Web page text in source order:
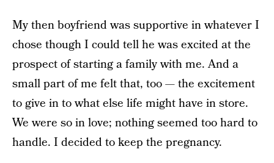
My then­ boyfriend was supportive in whatever I
chose though I could tell he was excited at the
prospect of starting a family with me. And a
small part of me felt that, too — ­­the excitement
to give in to what else life might have in store.
We were so in love; nothing seemed too hard to
handle. I decided to keep the pregnancy.